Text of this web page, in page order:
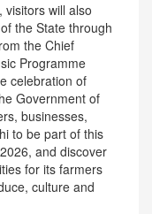
will also
the State through
the Chief
Programme
celebration of
Government of
businesses,
to be part of this
and discover
for its farmers
culture and